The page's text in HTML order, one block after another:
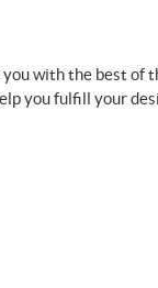
with the best of
you fulfill your